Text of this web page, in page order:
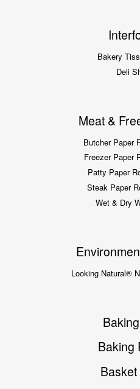
Bakery
Deli
Meat &
Butcher Paper
Freezer Paper
Patty Paper
Steak Paper
Wet & Dry
Looking Natural®
Baking